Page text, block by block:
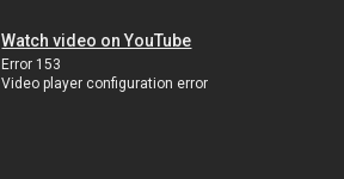
Watch video on YouTube
Error 153
Video player configuration error